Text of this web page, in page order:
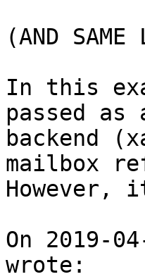
(AND SAME
In this
passed as
backend
mailbox
However,
On 2019-
wrote: